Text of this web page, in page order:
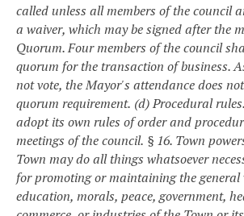
called unless all members of the council
a waiver, which may be signed after the
Quorum. Four members of the council
quorum for the transaction of business.
not vote, the Mayor's attendance does
quorum requirement. (d) Procedural
adopt its own rules of order and
meetings of the council. § 16. Town
Town may do all things whatsoever
for promoting or maintaining the general
education, morals, peace, government,